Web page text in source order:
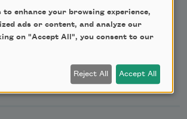
to enhance your browsing experience,
ads or content, and analyze our
on "Accept All", you consent to our
Reject All Accept All